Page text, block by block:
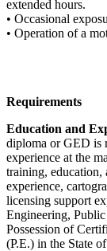
extended hours.
• Occasional
• Operation of a
Requirements
Education and
diploma or GED is
experience at the
training, education,
experience,
licensing support
Engineering,
Possession of
(P.E.) in the State